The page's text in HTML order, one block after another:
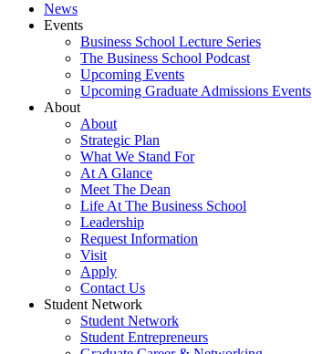
News
Events
Business School Lecture Series
The Business School Podcast
Upcoming Events
Upcoming Graduate Admissions Events
About
About
Strategic Plan
What We Stand For
At A Glance
Meet The Dean
Life At The Business School
Leadership
Request Information
Visit
Apply
Contact Us
Student Network
Student Network
Student Entrepreneurs